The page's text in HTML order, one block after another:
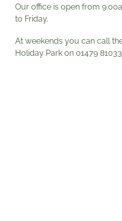
Our office is open from
to Friday.
At weekends you can call
Holiday Park on 01479